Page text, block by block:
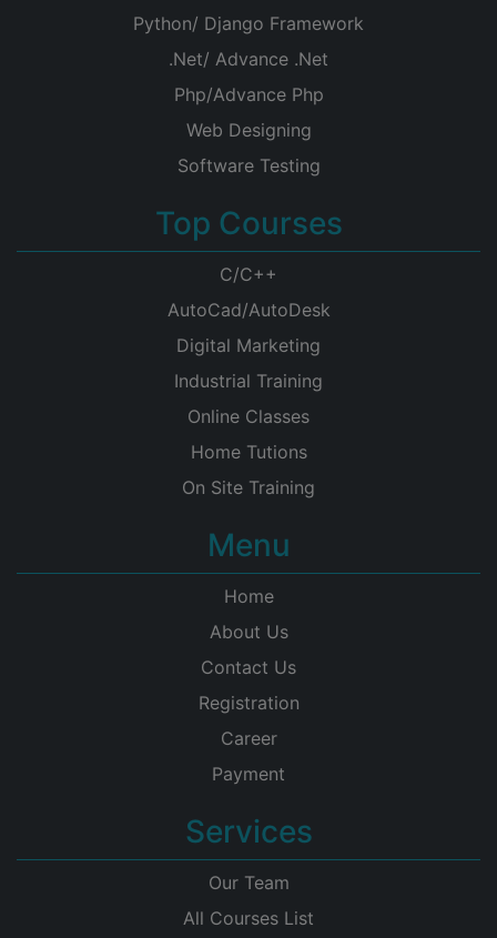
Python/ Django Framework
.Net/ Advance .Net
Php/Advance Php
Web Designing
Software Testing
Top Courses
C/C++
AutoCad/AutoDesk
Digital Marketing
Industrial Training
Online Classes
Home Tutions
On Site Training
Menu
Home
About Us
Contact Us
Registration
Career
Payment
Services
Our Team
All Courses List